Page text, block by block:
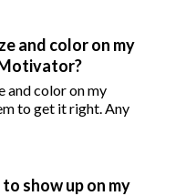
and color on my
and color on my
to get it right. Any
show up on my